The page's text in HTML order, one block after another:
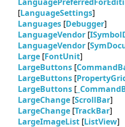
[LanguageSettings]
Languages [Debugger]
LanguageVendor [
LanguageVendor [
Large [FontUnit]
LargeButtons [
LargeButtons [
LargeButtons [
LargeChange [ScrollBar]
LargeChange [TrackBar]
LargeImageList [ListView]